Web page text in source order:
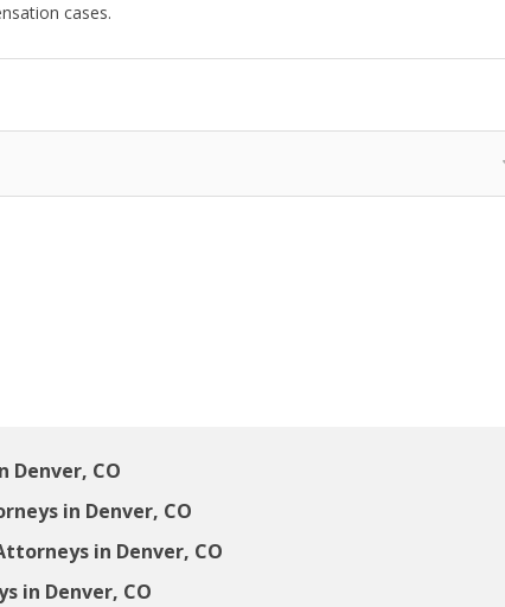
cases.
Denver, CO
in Denver, CO
in Denver, CO
in Denver, CO